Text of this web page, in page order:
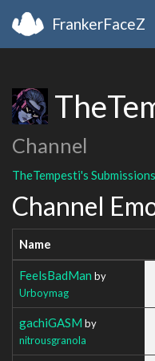
FrankerFaceZ
Channel
TheTempesti's Submissions
Channel
Name
FeelsBadMan by
Urboymag
gachiGASM by
nitrousgranola